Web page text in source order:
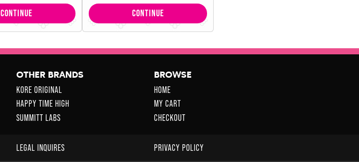
CONTINUE CONTINUE
OTHER BRANDS
KORE ORIGINAL
HAPPY TIME HIGH
SUMMITT LABS
BROWSE
HOME
MY CART
CHECKOUT
LEGAL INQUIRES PRIVACY POLICY